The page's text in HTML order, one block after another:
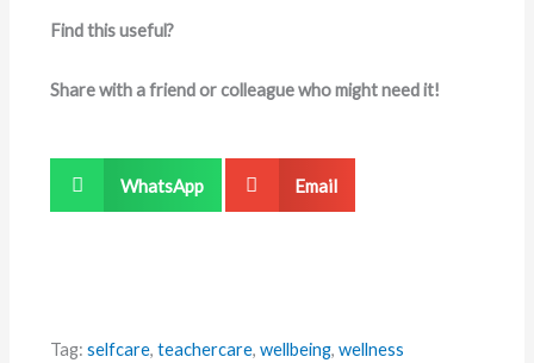
Find this useful?
Share with a friend or colleague who might need it!
WhatsApp Email
Tag:selfcare,teachercare,wellbeing,wellness